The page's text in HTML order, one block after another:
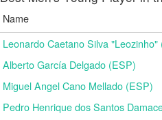
Name
Leonardo Caetano Silva "Leozinho"
Alberto García Delgado (ESP)
Miguel Angel Cano Mellado (ESP)
Pedro Henrique dos Santos